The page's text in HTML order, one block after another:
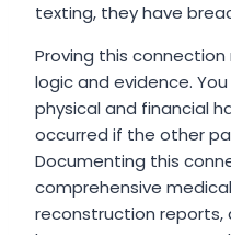
texting, they have
Proving this
logic and evidence.
physical and financial
occurred if the other
Documenting this
comprehensive
reconstruction